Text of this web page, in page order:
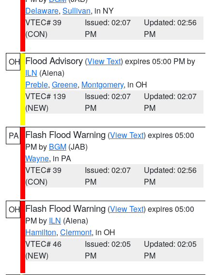
Delaware, Sullivan, in NY
VTEC# 39
(CON)
Issued: 02:07
PM
Updated: 02:56
PM
OH Flood Advisory (View Text) expires 05:00 PM by
ILN (Aiena)
Preble, Greene, Montgomery, in OH
VTEC# 139
(NEW)
Issued: 02:07
PM
Updated: 02:07
PM
PA Flash Flood Warning (View Text) expires 05:00
PM by BGM (JAB)
Wayne, in PA
VTEC# 39
(CON)
Issued: 02:07
PM
Updated: 02:56
PM
OH Flash Flood Warning (View Text) expires 05:00
PM by ILN (Aiena)
Hamilton, Clermont, in OH
VTEC# 46
(NEW)
Issued: 02:05
PM
Updated: 02:05
PM